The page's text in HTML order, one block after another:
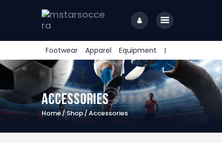
Footwear Apparel Equipment
Accessories
Home Shop Accessories
home